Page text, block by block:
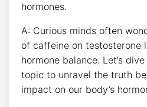
hormones.
A: Curious minds often
of caffeine on testosterone
hormone balance. Let’s
topic to unravel the truth‍
‍impact on our body’s